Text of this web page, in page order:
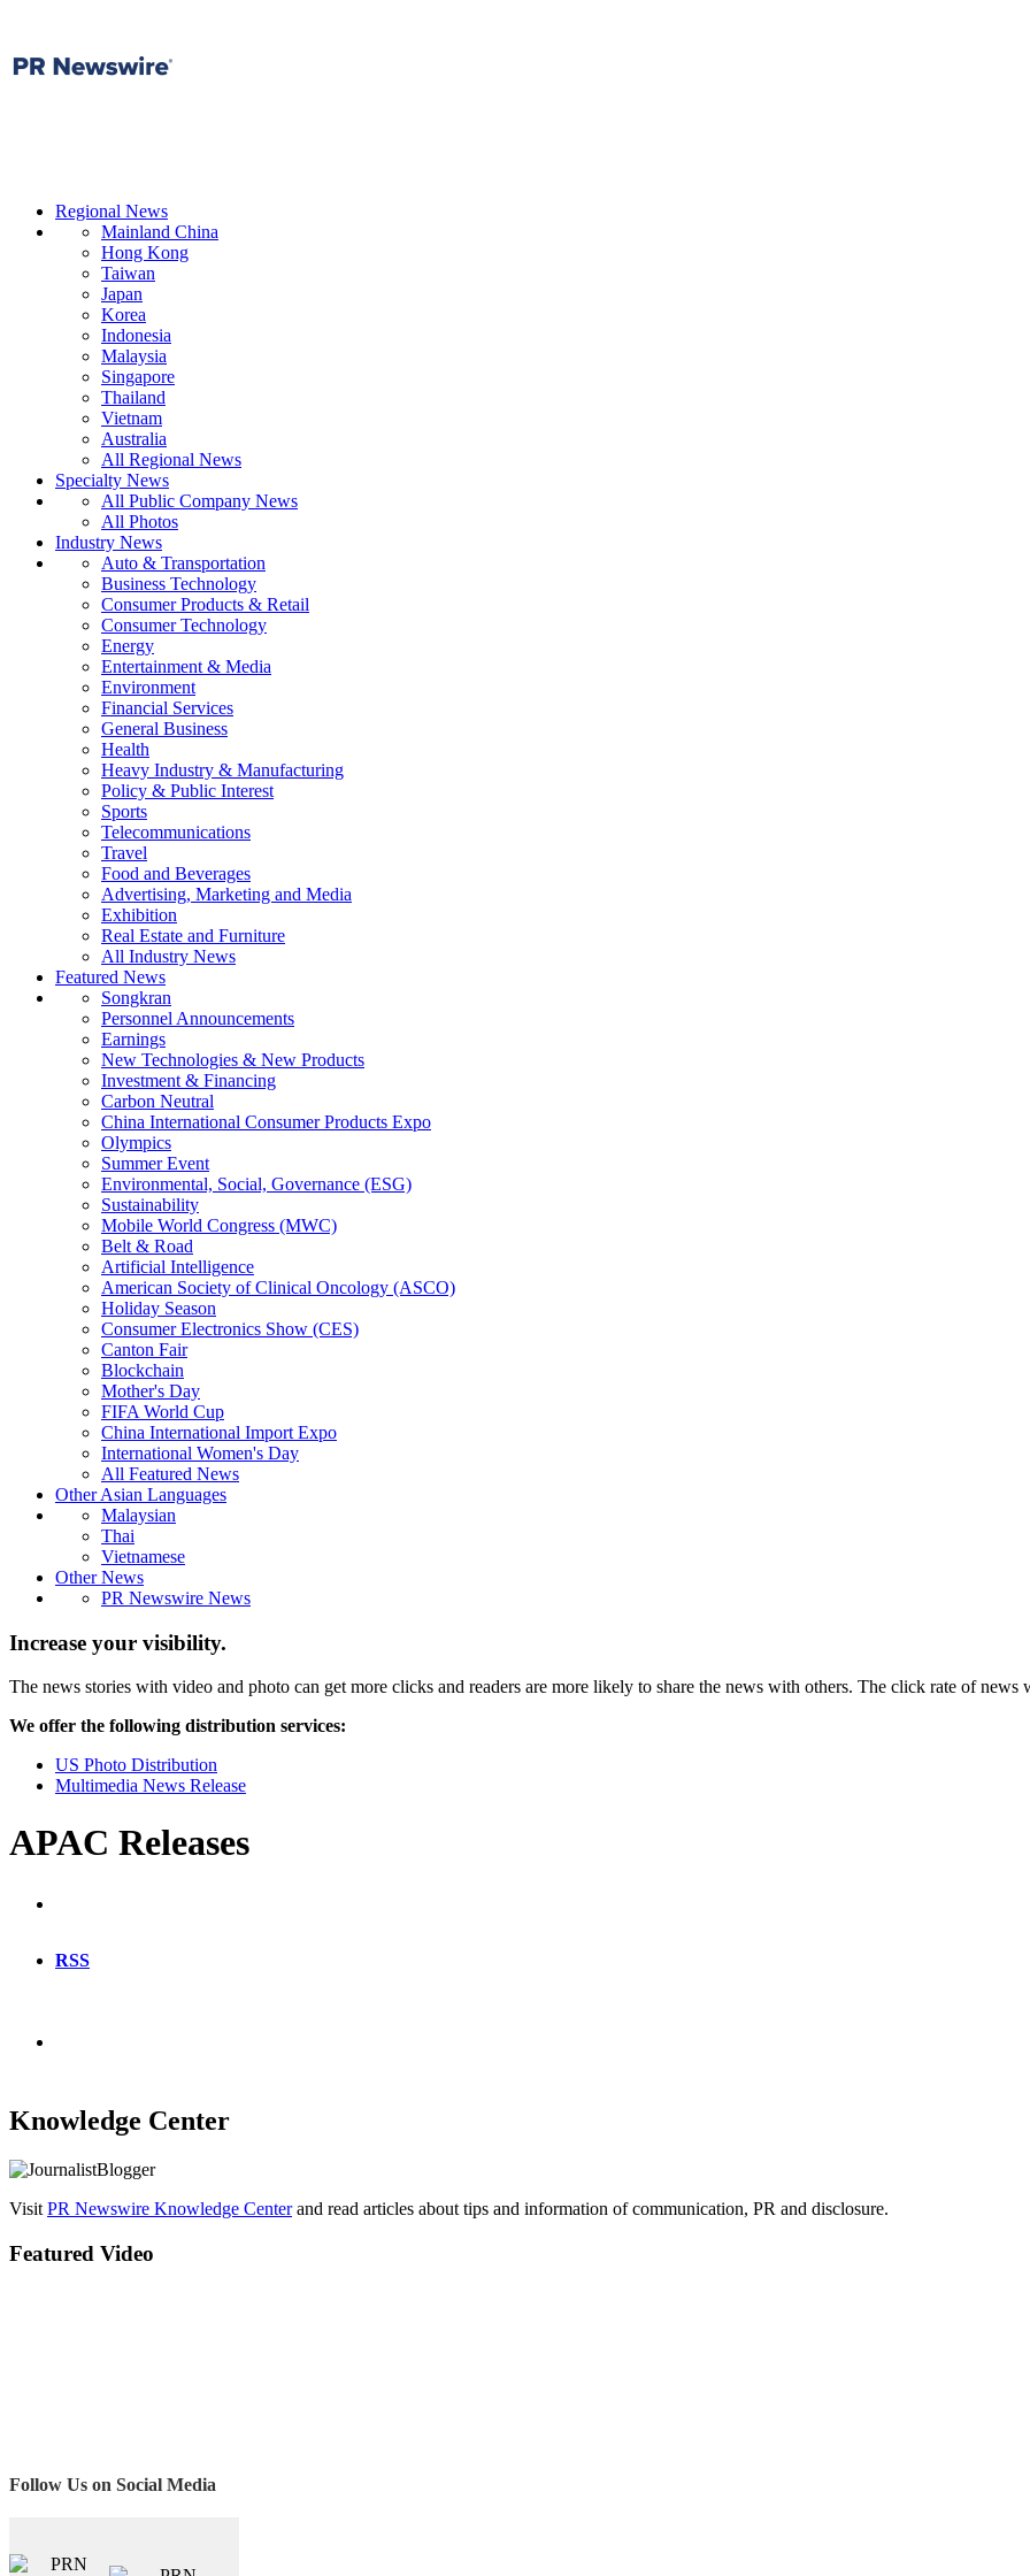
Regional News
Mainland China
Hong Kong
Taiwan
Japan
Korea
Indonesia
Malaysia
Singapore
Thailand
Vietnam
Australia
All Regional News
Specialty News
All Public Company News
All Photos
Industry News
Auto & Transportation
Business Technology
Consumer Products & Retail
Consumer Technology
Energy
Entertainment & Media
Environment
Financial Services
General Business
Health
Heavy Industry & Manufacturing
Policy & Public Interest
Sports
Telecommunications
Travel
Food and Beverages
Advertising, Marketing and Media
Exhibition
Real Estate and Furniture
All Industry News
Featured News
Songkran
Personnel Announcements
Earnings
New Technologies & New Products
Investment & Financing
Carbon Neutral
China International Consumer Products Expo
Olympics
Summer Event
Environmental, Social, Governance (ESG)
Sustainability
Mobile World Congress (MWC)
Belt & Road
Artificial Intelligence
American Society of Clinical Oncology (ASCO)
Holiday Season
Consumer Electronics Show (CES)
Canton Fair
Blockchain
Mother's Day
FIFA World Cup
China International Import Expo
International Women's Day
All Featured News
Other Asian Languages
Malaysian
Thai
Vietnamese
Other News
PR Newswire News
Increase your visibility.
The news stories with video and photo can get more clicks and readers are more likely to share the news with others. The click rate of
We offer the following distribution services:
US Photo Distribution
Multimedia News Release
APAC Releases
RSS
Knowledge Center
Visit PR Newswire Knowledge Centerand read articles about tips and information of communication, PR and disclosure.
Featured Video
Follow Us on Social Media